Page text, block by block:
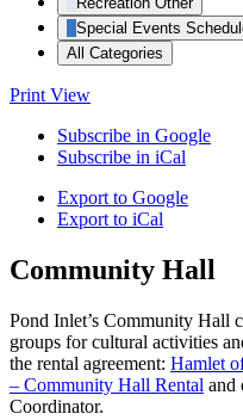
Special Events
All Categories
Print View
Subscribe in Google
Subscribe in iCal
Export to Google
Export to iCal
Community Hall
Pond Inlet’s Community Hall
groups for cultural activities
the rental agreement: Hamlet
– Community Hall Rental and
Coordinator.